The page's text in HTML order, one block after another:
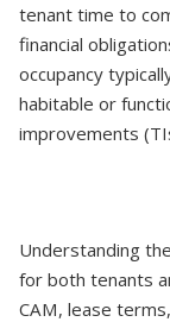
tenant time to
financial
occupancy
habitable or
improvements
Understanding
for both tenants
CAM, lease